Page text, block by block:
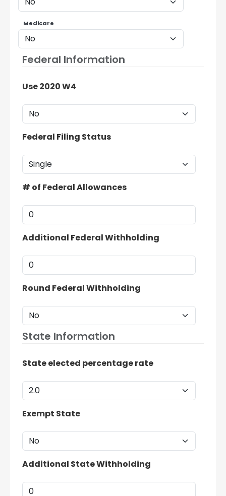
Medicare
Federal Information
Use 2020 W4
Federal Filing Status
# of Federal Allowances
Additional Federal Withholding
Round Federal Withholding
State Information
State elected percentage rate
Exempt State
Additional State Withholding